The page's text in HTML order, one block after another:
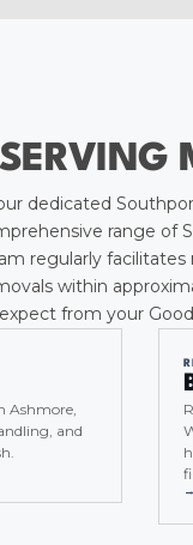
SERVING
dedicated
range of
regularly
within
from your
Ashmore,
and